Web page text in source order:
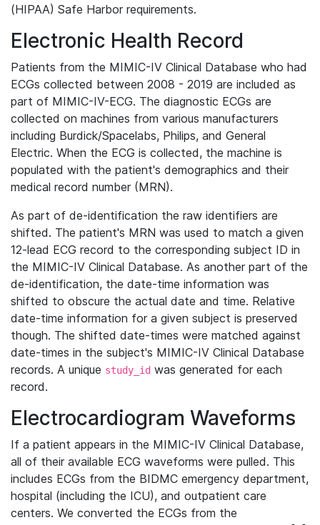
(HIPAA) Safe Harbor requirements.
Electronic Health Record
Patients from the MIMIC-IV Clinical Database who had
ECGs collected between 2008 - 2019 are included as
part of MIMIC-IV-ECG. The diagnostic ECGs are
collected on machines from various manufacturers
including Burdick/Spacelabs, Philips, and General
Electric. When the ECG is collected, the machine is
populated with the patient's demographics and their
medical record number (MRN).
As part of de-identification the raw identifiers are
shifted. The patient's MRN was used to match a given
12-lead ECG record to the corresponding subject ID in
the MIMIC-IV Clinical Database. As another part of the
de-identification, the date-time information was
shifted to obscure the actual date and time. Relative
date-time information for a given subject is preserved
though. The shifted date-times were matched against
date-times in the subject's MIMIC-IV Clinical Database
records. A unique study_id was generated for each
record.
Electrocardiogram Waveforms
If a patient appears in the MIMIC-IV Clinical Database,
all of their available ECG waveforms were pulled. This
includes ECGs from the BIDMC emergency department,
hospital (including the ICU), and outpatient care
centers. We converted the ECGs from the